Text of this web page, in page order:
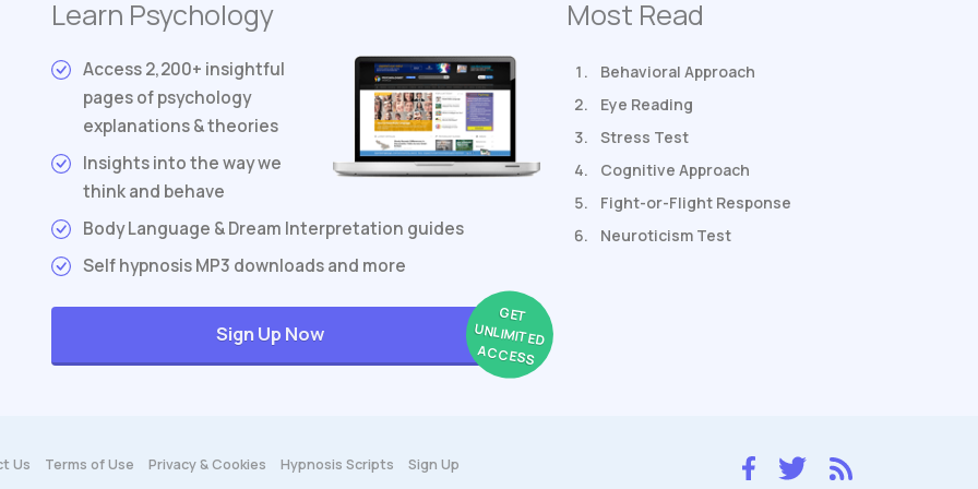
Learn Psychology
Access 2,200+ insightful
pages of psychology
explanations & theories
Insights into the way we
think and behave
Body Language & Dream Interpretation guides
Self hypnosis MP3 downloads and more
GET
UNLIMITED
ACCESS
Sign Up Now
Most Read
Behavioral Approach
Eye Reading
Stress Test
Cognitive Approach
Fight-or-Flight Response
Neuroticism Test
Us Terms of Use Privacy & Cookies Hypnosis Scripts Sign Up